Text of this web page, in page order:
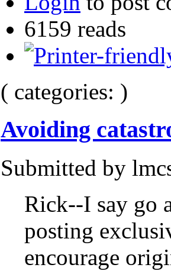
6159 reads
( categories: )
Avoiding
Submitted by
Rick--I say go
posting
encourage